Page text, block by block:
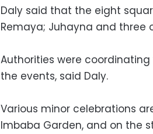
Daly said that the eight
Remaya; Juhayna and three
Authorities were
the events, said Daly.
Various minor celebrations
Imbaba Garden, and on the